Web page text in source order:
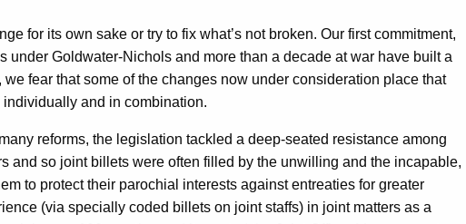
for its own sake or try to fix what’s not broken. Our first commitment,
under Goldwater-Nichols and more than a decade at war have built a
fear that some of the changes now under consideration place that
and in combination.
reforms, the legislation tackled a deep-seated resistance among
and so joint billets were often filled by the unwilling and the incapable,
to protect their parochial interests against entreaties for greater
(via specially coded billets on joint staffs) in joint matters as a